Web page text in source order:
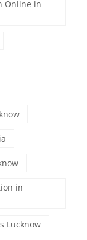
Online in
in
Lucknow